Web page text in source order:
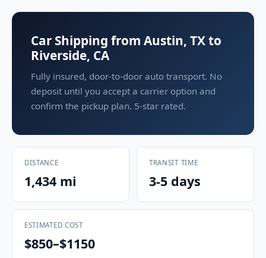
Car Shipping from Austin, TX to
Riverside, CA
Fully insured, door-to-door auto transport. No
deposit until you accept a carrier option and
confirm the pickup plan. 5-star rated.
DISTANCE
1,434 mi
TRANSIT TIME
3-5 days
ESTIMATED COST
$850–$1150